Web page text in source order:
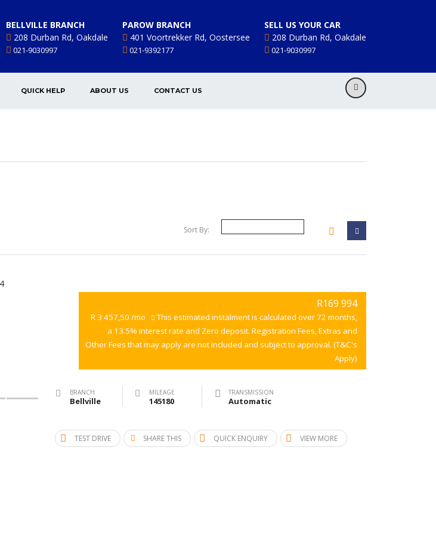
SELL US YOUR CAR
208 Durban Rd, Oakdale
021-9030997
PAROW BRANCH
401 Voortrekker Rd, Oostersee
021-9392177
BELLVILLE BRANCH
208 Durban Rd, Oakdale
021-9030997
QUICK HELP ABOUT US CONTACT US
Sort By:
R169 994
R 3 457,50 /mo
This estimated instalment is calculated over 72 months,
a 13.5% interest rate and Zero deposit. Registration Fees, Extras and
Other Fees that may apply are not included and subject to approval. (T&C's
Apply)
BRANCH
Bellville
MILEAGE
145180
TRANSMISSION
Automatic
TEST DRIVE SHARE THIS QUICK ENQUIRY VIEW MORE